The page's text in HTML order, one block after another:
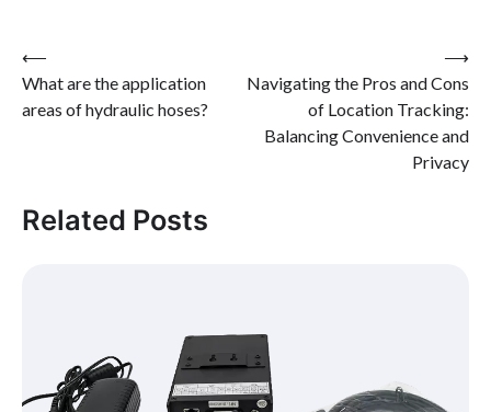
Post
navigation
⟵
What are the application
areas of hydraulic hoses?
Navigating the Pros and Cons
of Location Tracking:
Balancing Convenience and
Privacy
⟶
Related Posts